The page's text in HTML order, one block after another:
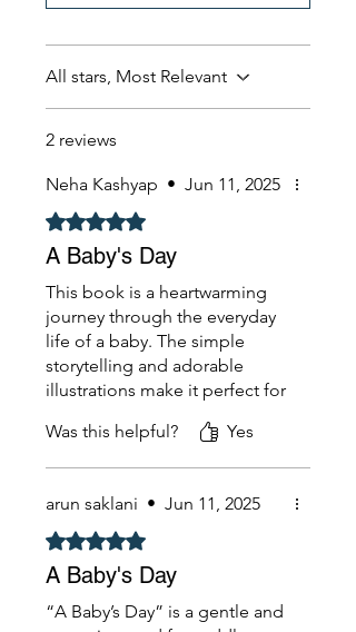
All stars, Most Relevant
2 reviews
Neha Kashyap • Jun 11, 2025
Rated 5 out of 5 stars.
A Baby's Day
This book is a heartwarming
journey through the everyday
life of a baby. The simple
storytelling and adorable
illustrations make it perfect for
alike. It beautifully captures
the routine moments — from
cuddles — in a way that feels
magical and relatable.
Was this helpful? Yes
arun saklani • Jun 11, 2025
Rated 5 out of 5 stars.
A Baby's Day
“A Baby’s Day” is a gentle and